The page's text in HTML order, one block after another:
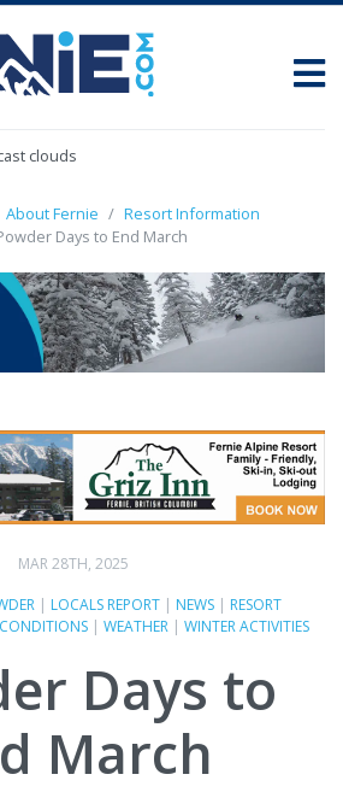
clouds
About Fernie
Resort Information
Days to End March
MAR 28TH, 2025
| LOCALS REPORT | NEWS | RESORT
| WEATHER | WINTER ACTIVITIES
Days to
March